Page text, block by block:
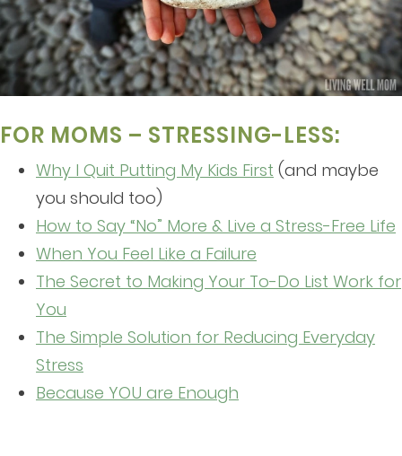
FOR MOMS – STRESSING-LESS:
Why I Quit Putting My Kids First (and maybe
you should too)
How to Say “No” More & Live a Stress-Free Life
When You Feel Like a Failure
The Secret to Making Your To-Do List Work for
You
The Simple Solution for Reducing Everyday
Stress
Because YOU are Enough